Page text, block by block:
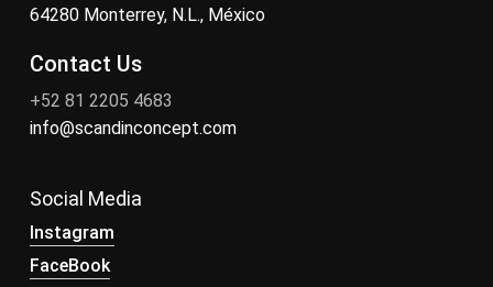
64280 Monterrey, N.L., México
Contact Us
+52 81 2205 4683
info@scandinconcept.com
Social Media
Instagram
FaceBook